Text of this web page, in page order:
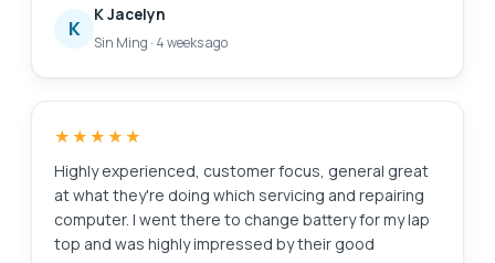
whole day also never get back to me) to check for
stocks and price. I just need a faster clean fix to this
They transferred the battery to the branch at
MidView in 2 hours and changed my battery within 30
to 40mins when I was on-site. Price was competitive
compared to other quotes I got and also purchased
the extended warranty for 1 year for $48. They also
K
K Jacelyn
Sin Ming · 4 weeks ago
★★★★★
Highly experienced, customer focus, general great
at what they're doing which servicing and repairing
computer. I went there to change battery for my lap
top and was highly impressed by their good